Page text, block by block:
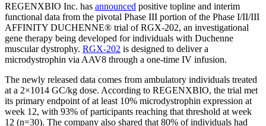
REGENXBIO Inc. has announced positive topline and interim
functional data from the pivotal Phase III portion of the Phase I/II/III
AFFINITY DUCHENNE® trial of RGX-202, an investigational
gene therapy being developed for individuals with Duchenne
muscular dystrophy. RGX-202 is designed to deliver a
microdystrophin via AAV8 through a one-time IV infusion.
The newly released data comes from ambulatory individuals treated
at a 2×1014 GC/kg dose. According to REGENXBIO, the trial met
its primary endpoint of at least 10% microdystrophin expression at
week 12, with 93% of participants reaching that threshold at week
12 (n=30). The company also shared that 80% of individuals had